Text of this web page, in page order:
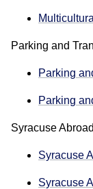
Parking and
Parking
Parking
Syracuse Abroad
Syracuse
Syracuse